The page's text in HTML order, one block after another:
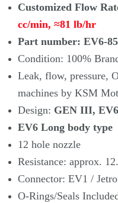
Customized Flow
cc/min, ≈81 lb/hr
Part number: EV6-
Condition: 100%
Leak, flow, pressure,
machines by KSM
Design: GEN III,
EV6 Long body type
12 hole nozzle
Resistance: approx.
Connector: EV1 /
O-Rings/Seals